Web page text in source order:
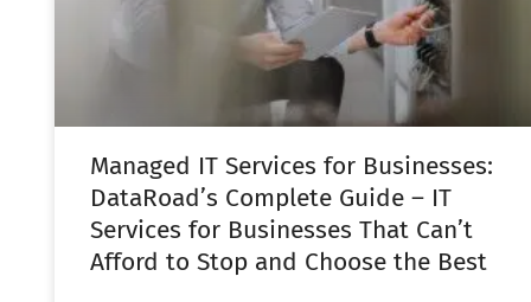
Managed IT Services for Businesses:
DataRoad’s Complete Guide – IT
Services for Businesses That Can’t
Afford to Stop and Choose the Best